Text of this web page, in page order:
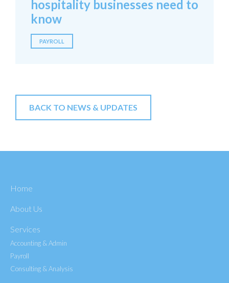
hospitality businesses need to
know
PAYROLL
BACK TO NEWS & UPDATES
Home
About Us
Services
Accounting & Admin
Payroll
Consulting & Analysis